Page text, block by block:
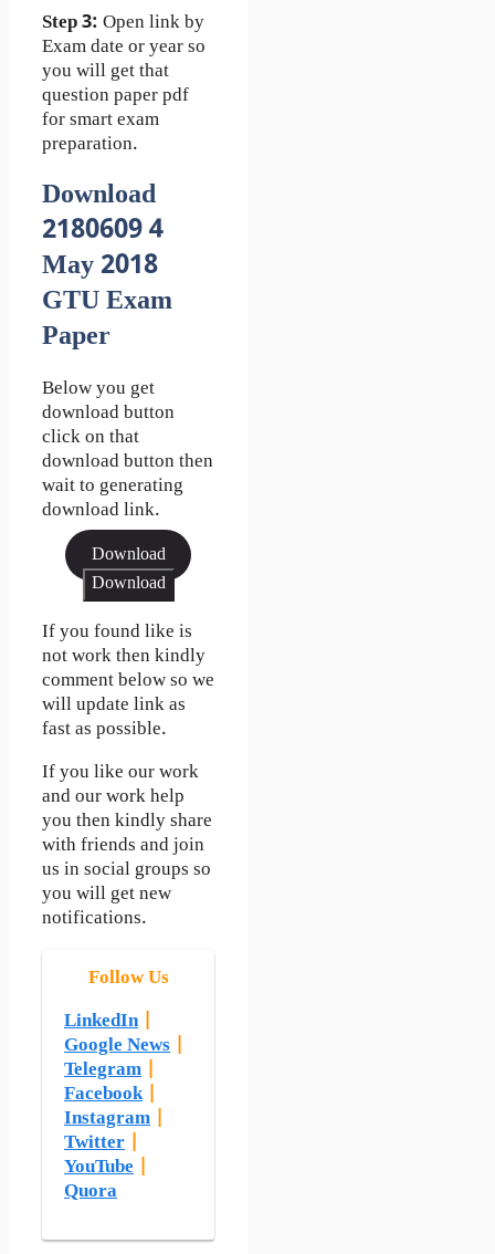
Step 3: Open link by
Exam date or year so
you will get that
question paper pdf
for smart exam
preparation.
Download
2180609 4
May 2018
GTU Exam
Paper
Below you get
download button
click on that
download button then
wait to generating
download link.
Download
Download
If you found like is
not work then kindly
comment below so we
will update link as
fast as possible.
If you like our work
and our work help
you then kindly share
with friends and join
us in social groups so
you will get new
notifications.
Follow Us
LinkedIn|
Google News
Telegram
Facebook|
Instagram
Twitter
YouTube
Quora